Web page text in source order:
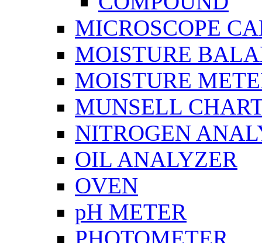
MICROSCOPE
MOISTURE
MOISTURE
MUNSELL
NITROGEN
OIL ANALYZER
OVEN
pH METER